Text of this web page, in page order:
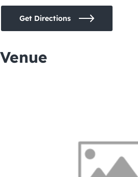
Get Directions
Venue